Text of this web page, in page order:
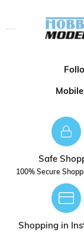
Safe
100% Secure
Shopping in